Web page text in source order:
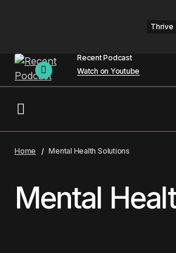
Thrive
Recent Podcast
Watch on Youtube
Home Mental Health Solutions
Mental